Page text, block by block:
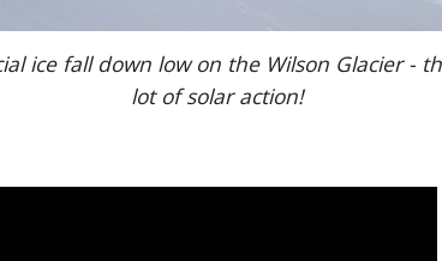
ice fall down low on the Wilson Glacier -
lot of solar action!